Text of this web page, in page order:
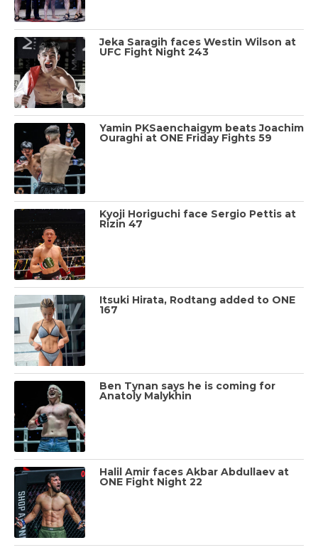
Jeka Saragih faces Westin Wilson at
UFC Fight Night 243
Yamin PKSaenchaigym beats Joachim
Ouraghi at ONE Friday Fights 59
Kyoji Horiguchi face Sergio Pettis at
Rizin 47
Itsuki Hirata, Rodtang added to ONE
167
Ben Tynan says he is coming for
Anatoly Malykhin
Halil Amir faces Akbar Abdullaev at
ONE Fight Night 22